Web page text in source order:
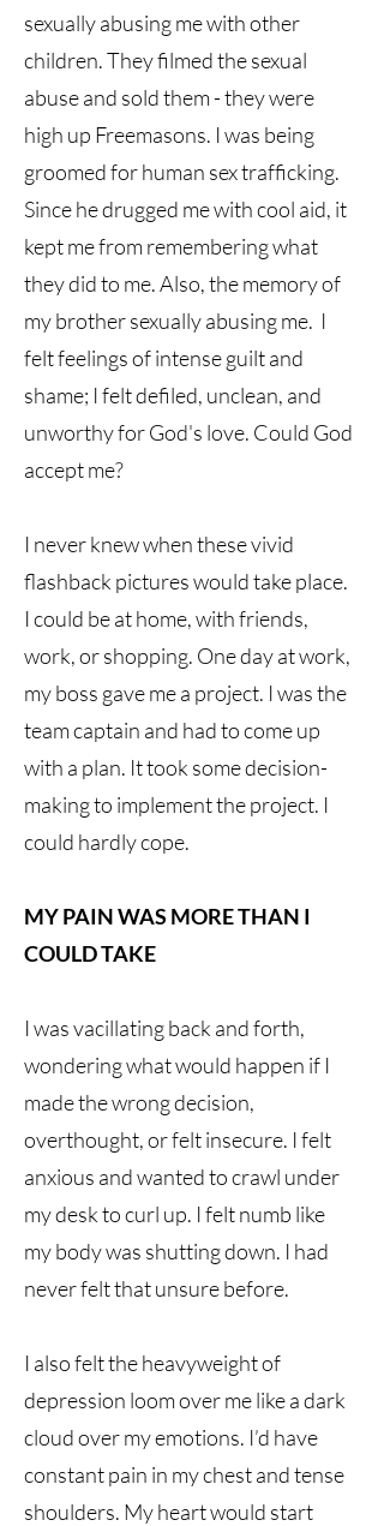
sexually abusing me with other
children. They filmed the sexual
abuse and sold them - they were
high up Freemasons. I was being
groomed for human sex trafficking.
Since he drugged me with cool aid, it
kept me from remembering what
they did to me. Also, the memory of
my brother sexually abusing me. I
felt feelings of intense guilt and
shame; I felt defiled, unclean, and
unworthy for God's love. Could God
accept me?
I never knew when these vivid
flashback pictures would take place.
I could be at home, with friends,
work, or shopping. One day at work,
my boss gave me a project. I was the
team captain and had to come up
with a plan. It took some decision-
making to implement the project. I
could hardly cope.
MY PAIN WAS MORE THAN I
COULD TAKE
I was vacillating back and forth,
wondering what would happen if I
made the wrong decision,
overthought, or felt insecure. I felt
anxious and wanted to crawl under
my desk to curl up. I felt numb like
my body was shutting down. I had
never felt that unsure before.
I also felt the heavyweight of
depression loom over me like a dark
cloud over my emotions. I’d have
constant pain in my chest and tense
shoulders. My heart would start